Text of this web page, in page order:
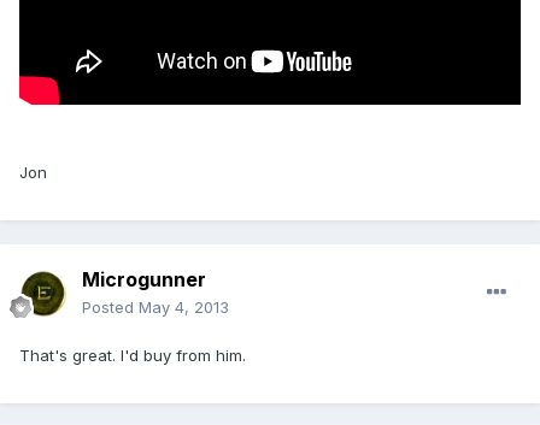
Jon
Microgunner
Posted May 4, 2013
That's great. I'd buy from him.